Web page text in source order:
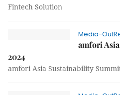
Fintech Solution
Media-
amfori
2024
amfori Asia Sustainability